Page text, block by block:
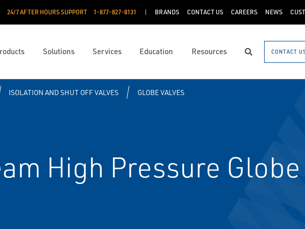
24/7 AFTER HOURS SUPPORT 1-877-827-8131 BRANDS CONTACT US CAREERS NEWS
Solutions Services Education Resources SearchCONTACT
ISOLATION AND SHUT OFF VALVES GLOBE VALVES
High Pressure Globe